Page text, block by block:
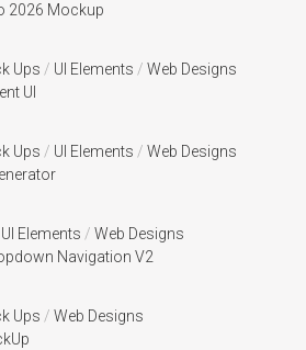
2026 Mockup
Ups / UI Elements / Web Designs
UI
Ups / UI Elements / Web Designs
UI Elements / Web Designs
Navigation V2
Ups / Web Designs